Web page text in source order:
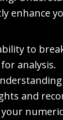
enhance
to
analysis.
and